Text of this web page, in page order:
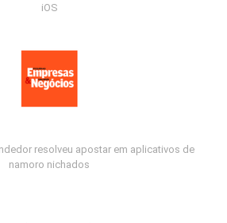
iOS
resolveu apostar em aplicativos de
namoro nichados